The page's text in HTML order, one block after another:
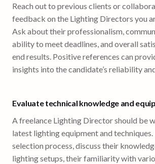
Reach out to previous clients or
feedback on the Lighting Directors you
Ask about their professionalism,
ability to meet deadlines, and overall
end results. Positive references can
insights into the candidate’s reliability
Evaluate technical knowledge and
A freelance Lighting Director should be
latest lighting equipment and
selection process, discuss their
lighting setups, their familiarity with